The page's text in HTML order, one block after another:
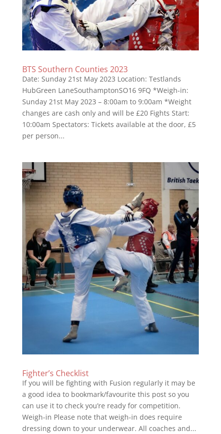
BTS Southern Counties 2023
Date: Sunday 21st May 2023 Location: Testlands
HubGreen LaneSouthamptonSO16 9FQ *Weigh-in:
Sunday 21st May 2023 – 8:00am to 9:00am *Weight
changes are cash only and will be £20 Fights Start:
10:00am Spectators: Tickets available at the door, £5
per person...
Fighter’s Checklist
If you will be fighting with Fusion regularly it may be
a good idea to bookmark/favourite this post so you
can use it to check you’re ready for competition.
Weigh-in Please note that weigh-in does require
dressing down to your underwear. All coaches and...